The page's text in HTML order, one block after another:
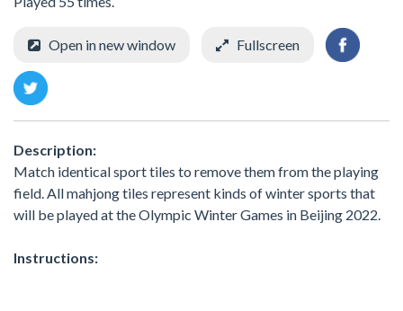
Open in new window Fullscreen
Description:
Match identical sport tiles to remove them from the playing
field. All mahjong tiles represent kinds of winter sports that
will be played at the Olympic Winter Games in Beijing 2022.
Instructions: